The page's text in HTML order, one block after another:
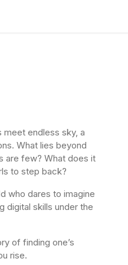
endless sky, a
What lies beyond
are few? What does it
to step back?
who dares to imagine
digital skills under the
of finding one’s
rise.